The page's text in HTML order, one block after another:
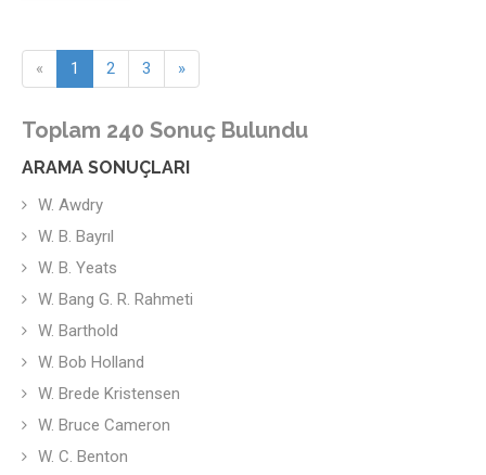
« 1 2 3 »
Toplam 240 Sonuç Bulundu
ARAMA SONUÇLARI
W. Awdry
W. B. Bayrıl
W. B. Yeats
W. Bang G. R. Rahmeti
W. Barthold
W. Bob Holland
W. Brede Kristensen
W. Bruce Cameron
W. C. Benton